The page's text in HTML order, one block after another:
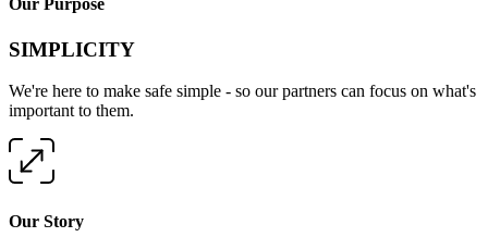
Our Purpose
SIMPLICITY
We're here to make safe simple - so our partners can focus on what's
important to them.
Our Story